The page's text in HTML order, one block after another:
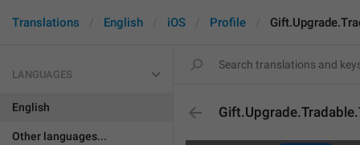
Translations English iOS Profile
LANGUAGES
English
Other languages...